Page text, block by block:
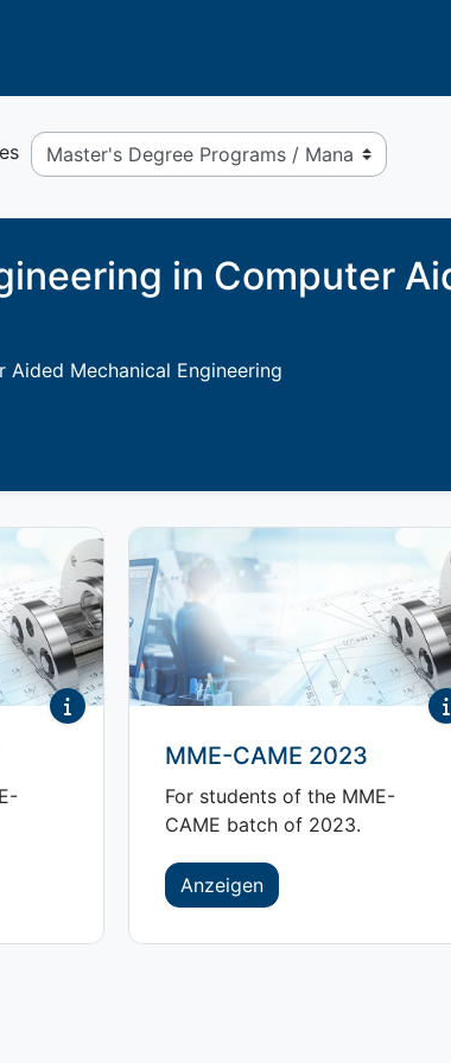
in Computer
Aided Mechanical Engineering
MME-CAME 2023
For students of the MME-
CAME batch of 2023.
Anzeigen